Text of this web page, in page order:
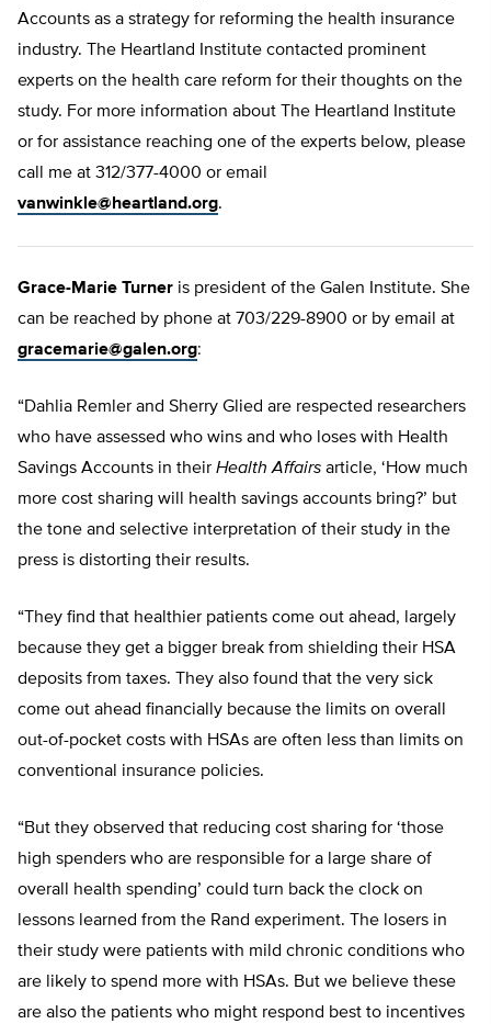
Accounts as a strategy for reforming the health insurance
industry. The Heartland Institute contacted prominent
experts on the health care reform for their thoughts on the
study. For more information about The Heartland Institute
or for assistance reaching one of the experts below, please
call me at 312/377-4000 or email
vanwinkle@heartland.org.
Grace-Marie Turner is president of the Galen Institute. She
can be reached by phone at 703/229-8900 or by email at
gracemarie@galen.org:
“Dahlia Remler and Sherry Glied are respected researchers
who have assessed who wins and who loses with Health
Savings Accounts in their Health Affairs article, ‘How much
more cost sharing will health savings accounts bring?’ but
the tone and selective interpretation of their study in the
press is distorting their results.
“They find that healthier patients come out ahead, largely
because they get a bigger break from shielding their HSA
deposits from taxes. They also found that the very sick
come out ahead financially because the limits on overall
out-of-pocket costs with HSAs are often less than limits on
conventional insurance policies.
“But they observed that reducing cost sharing for ‘those
high spenders who are responsible for a large share of
overall health spending’ could turn back the clock on
lessons learned from the Rand experiment. The losers in
their study were patients with mild chronic conditions who
are likely to spend more with HSAs. But we believe these
are also the patients who might respond best to incentives